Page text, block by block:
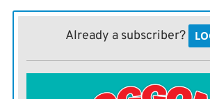
Of those patients who were treated,
amputation surgeries. The hospital
they continue to treat patients and
Already a subscriber?